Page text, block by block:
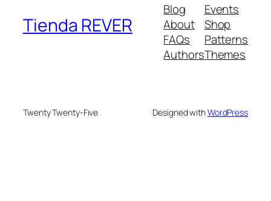
Tienda REVER
Blog
About
FAQs
Authors
Events
Shop
Patterns
Themes
Twenty Twenty-Five Designed withWordPress